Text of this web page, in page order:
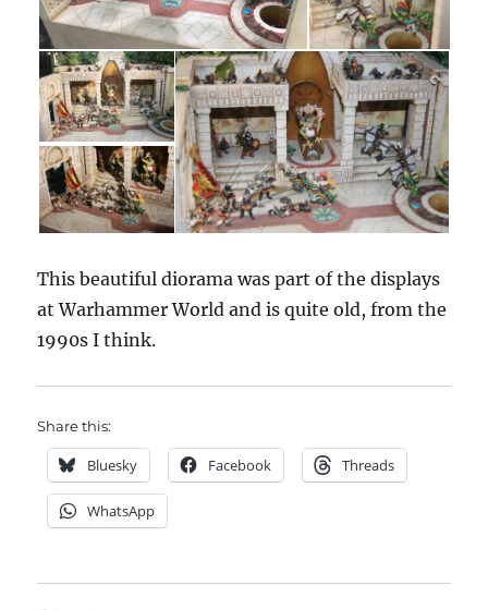
This beautiful diorama was part of the displays
at Warhammer World and is quite old, from the
1990s I think.
Share this:
Bluesky Facebook Threads
WhatsApp